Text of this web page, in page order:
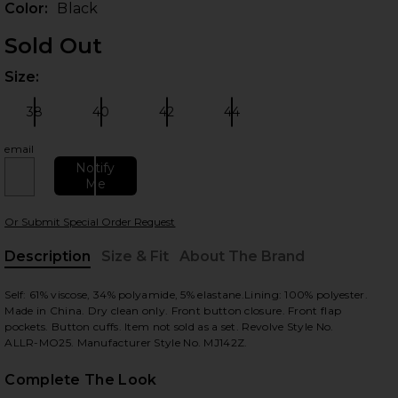
Color: Black
Sold Out
Size:
38 40 42 44
email
Notify
Me
Or Submit Special Order Request
Description
Size & Fit About The Brand
Self: 61% viscose, 34% polyamide, 5% elastane.Lining: 100% polyester.
Made in China. Dry clean only. Front button closure. Front flap
pockets. Button cuffs. Item not sold as a set. Revolve Style No.
ALLR-MO25. Manufacturer Style No. MJ142Z.
Complete The Look